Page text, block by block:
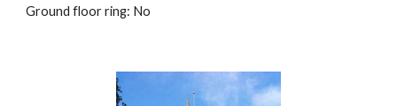
Ground floor ring: No